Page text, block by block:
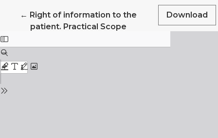
← Return to Article Details
Right of information to the
patient. Practical Scope
Download